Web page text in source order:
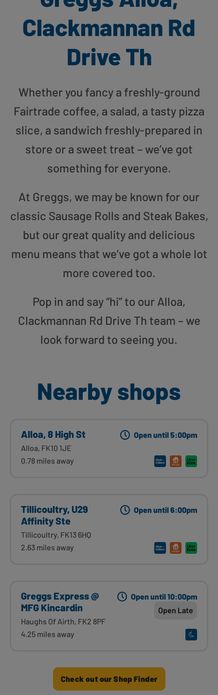
Clackmannan Rd
Drive Th
Whether you fancy a freshly-ground
Fairtrade coffee, a salad, a tasty pizza
slice, a sandwich freshly-prepared in
store or a sweet treat – we’ve got
something for everyone.
At Greggs, we may be known for our
classic Sausage Rolls and Steak Bakes,
but our great quality and delicious
menu means that we’ve got a whole lot
more covered too.
Pop in and say “hi” to our Alloa,
Clackmannan Rd Drive Th team – we
look forward to seeing you.
Nearby shops
Alloa, 8 High St
Alloa, FK10 1JE
0.78 miles away
Open until 5:00pm
Tillicoultry, U29
Affinity Ste
Tillicoultry, FK13 6HQ
2.63 miles away
Open until 6:00pm
Greggs Express @
MFG Kincardin
Haughs Of Airth, FK2 8PF
4.25 miles away
Open until 10:00pm
Open Late
Check out our Shop Finder